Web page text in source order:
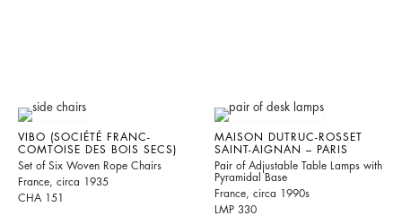
VIBO (SOCIÉTÉ FRANC-
COMTOISE DES BOIS SECS)
Set of Six Woven Rope Chairs
France, circa 1935
CHA 151
MAISON DUTRUC-ROSSET
SAINT-AIGNAN – PARIS
Pair of Adjustable Table Lamps with
Pyramidal Base
France, circa 1990s
LMP 330